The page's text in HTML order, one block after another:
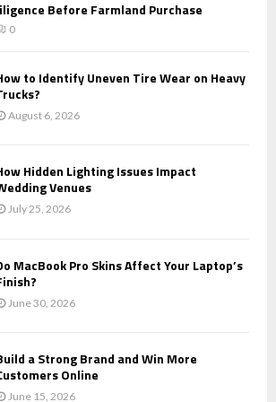
Before Farmland Purchase
0
to Identify Uneven Tire Wear on Heavy
August 6, 2026
Hidden Lighting Issues Impact
Venues
July 25, 2026
MacBook Pro Skins Affect Your Laptop’s
June 30, 2026
a Strong Brand and Win More
Online
June 15, 2026